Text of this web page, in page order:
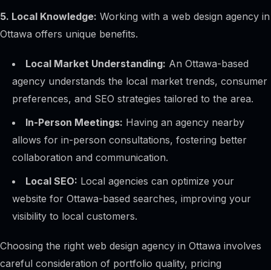
5. Local Knowledge: Working with a web design agency in
Ottawa offers unique benefits.
Local Market Understanding: An Ottawa-based
agency understands the local market trends, consumer
preferences, and SEO strategies tailored to the area.
In-Person Meetings: Having an agency nearby
allows for in-person consultations, fostering better
collaboration and communication.
Local SEO: Local agencies can optimize your
website for Ottawa-based searches, improving your
visibility to local customers.
Choosing the right web design agency in Ottawa involves
careful consideration of portfolio quality, pricing